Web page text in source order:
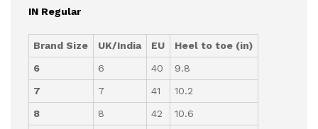
IN Regular
Brand Size UK/India EU
Heel to toe (in)
6
6 40
9.8
7
7 41
10.2
8
8 42
10.6